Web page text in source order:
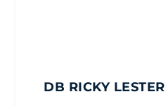
DB RICKY LESTER